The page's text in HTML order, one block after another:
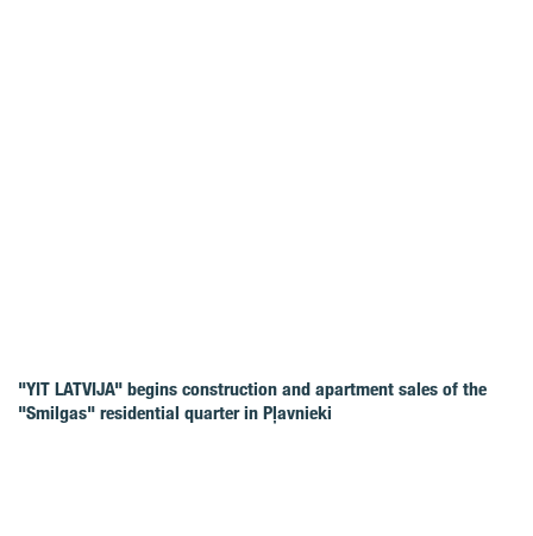
"YIT LATVIJA" begins construction and apartment sales of the
"Smilgas" residential quarter in Pļavnieki